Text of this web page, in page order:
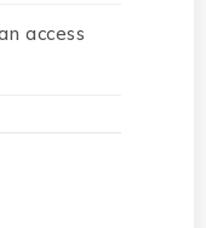
access